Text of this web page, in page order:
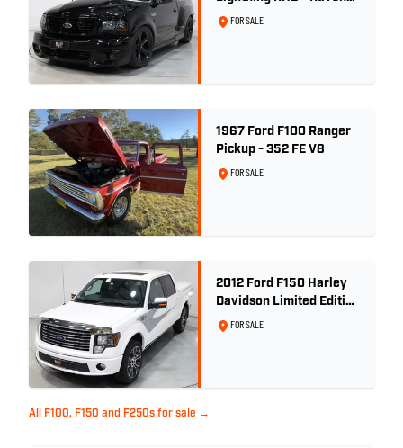
Black
FOR SALE
1967 Ford F100 Ranger
Pickup - 352 FE V8
FOR SALE
2012 Ford F150 Harley
Davidson Limited Edition
Build No. 1551
FOR SALE
All F100, F150 and F250s for sale →